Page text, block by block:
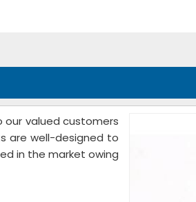
valued customers
are well-designed to
in the market owing